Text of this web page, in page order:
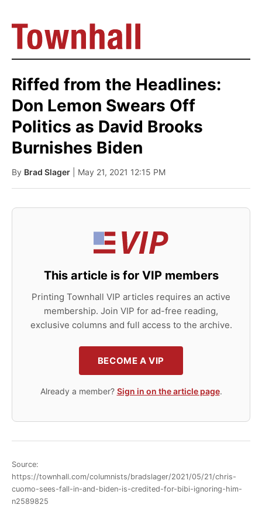
Riffed from the Headlines:
Don Lemon Swears Off
Politics as David Brooks
Burnishes Biden
By Brad Slager | May 21, 2021 12:15 PM
This article is for VIP members
Printing Townhall VIP articles requires an active
membership. Join VIP for ad-free reading,
exclusive columns and full access to the archive.
BECOME A VIP
Already a member? Sign in on the article page.
Source:
https://townhall.com/columnists/bradslager/2021/05/21/chris-
cuomo-sees-fall-in-and-biden-is-credited-for-bibi-ignoring-him-
n2589825